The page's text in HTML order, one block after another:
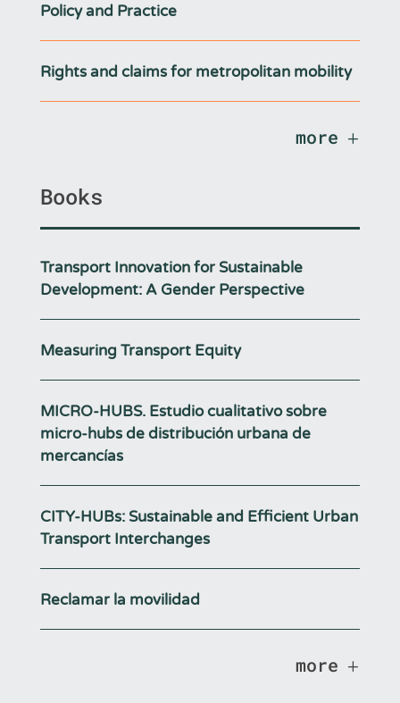
Policy and Practice
Rights and claims for metropolitan mobility
more
Books
Transport Innovation for Sustainable
Development: A Gender Perspective
Measuring Transport Equity
MICRO-HUBS. Estudio cualitativo sobre
micro-hubs de distribución urbana de
mercancías
CITY-HUBs: Sustainable and Efficient Urban
Transport Interchanges
Reclamar la movilidad
more